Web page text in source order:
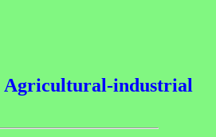
Agricultural-industrial